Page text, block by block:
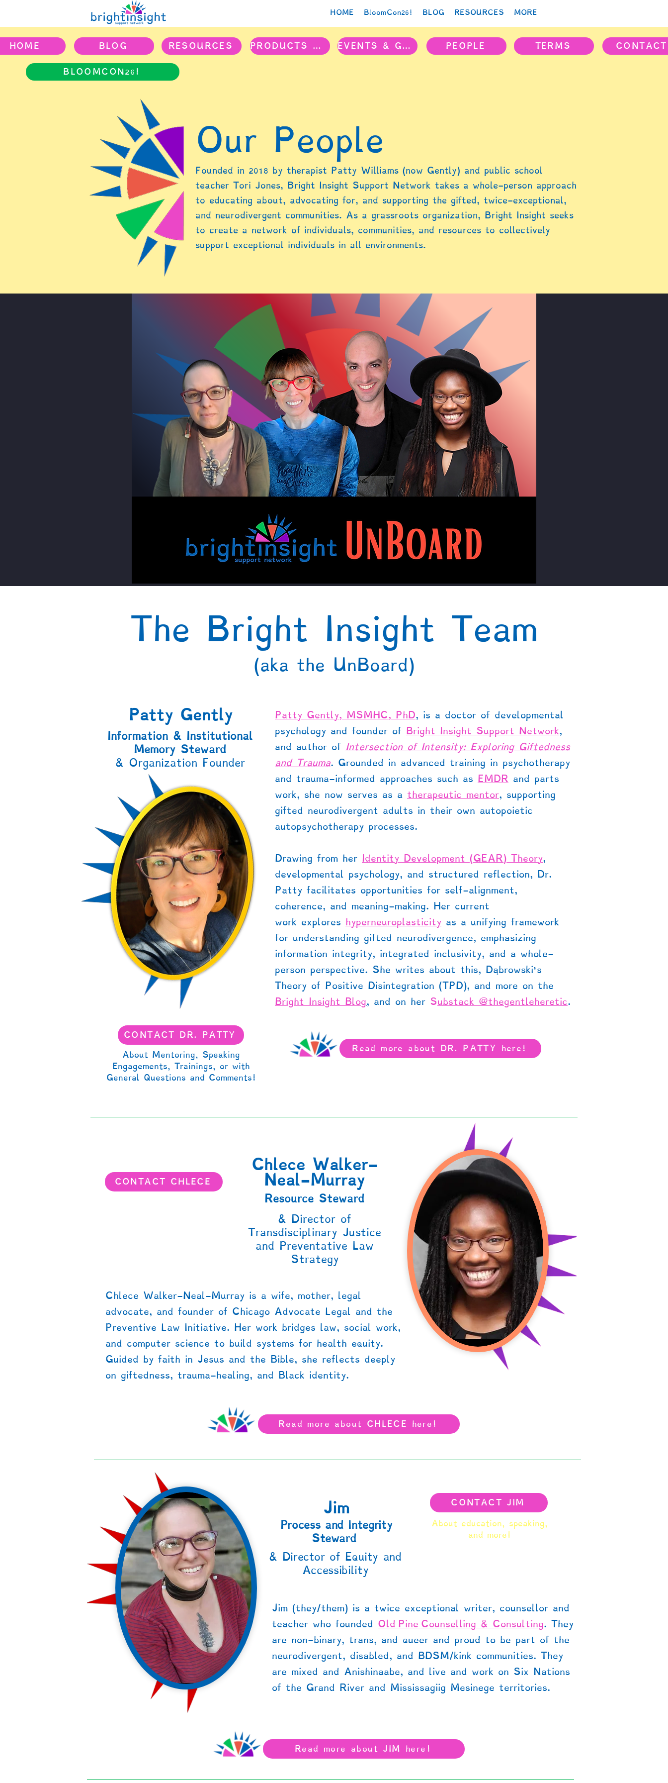
HOME BloomCon26! BLOG RESOURCES MORE
HOME BLOG RESOURCES PRODUCTS & PROJECTS EVENTS & GROUPS PEOPLE TERMS CONTACT
BLOOMCON26!
Our People
Founded in 2018 by therapist Patty Williams (now Gently) and public school
teacher Tori Jones, Bright Insight Support Network takes a whole-person approach
to educating about, advocating for, and supporting the gifted, twice-exceptional,
and neurodivergent communities. As a grassroots organization, Bright Insight seeks
to create a network of individuals, communities, and resources to collectively
support exceptional individuals in all environments.
The Bright Insight Team
(aka the UnBoard)
Patty Gently Patty Gently, MSMHC, PhD, is a doctor of developmental
psychology and founder of Bright Insight Support Network,
and author of Intersection of Intensity: Exploring Giftedness
and Trauma. Grounded in advanced training in psychotherapy
and trauma-informed approaches such as EMDR and parts
work, she now serves as a therapeutic mentor, supporting
gifted neurodivergent adults in their own autopoietic
autopsychotherapy processes.
Drawing from her Identity Development (GEAR) Theory,
developmental psychology, and structured reflection, Dr.
Patty facilitates opportunities for self-alignment,
coherence, and meaning-making. Her current
work explores hyperneuroplasticity as a unifying framework
for understanding gifted neurodivergence, emphasizing
information integrity, integrated inclusivity, and a whole-
person perspective. She writes about this, Dąbrowski’s
Theory of Positive Disintegration (TPD), and more on the
Bright Insight Blog, and on her Substack @thegentleheretic.
Information & Institutional
Memory Steward
& Organization Founder
CONTACT DR. PATTY
About Mentoring, Speaking
Engagements, Trainings, or with
General Questions and Comments!
Read more about DR. PATTY here!
Chlece Walker-
Neal-Murray
Resource Steward
CONTACT CHLECE
Chlece Walker-Neal-Murray is a wife, mother, legal
advocate, and founder of Chicago Advocate Legal and the
Preventive Law Initiative. Her work bridges law, social work,
and computer science to build systems for health equity.
Guided by faith in Jesus and the Bible, she reflects deeply
on giftedness, trauma-healing, and Black identity.
& Director of
Transdisciplinary Justice
and Preventative Law
Strategy
Read more about CHLECE here!
Jim
Jim (they/them) is a twice exceptional writer, counsellor and
teacher who founded Old Pine Counselling & Consulting. They
are non-binary, trans, and queer and proud to be part of the
neurodivergent, disabled, and BDSM/kink communities. They
are mixed and Anishinaabe, and live and work on Six Nations
of the Grand River and Mississagiig Mesinege territories.
Process and Integrity
Steward
CONTACT JIM
About education, speaking,
and more!
Read more about JIM here!
& Director of Equity and
Accessibility